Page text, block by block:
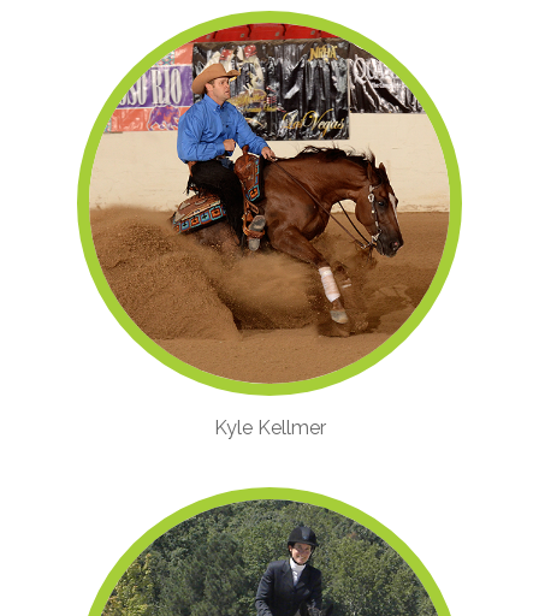
Kyle Kellmer